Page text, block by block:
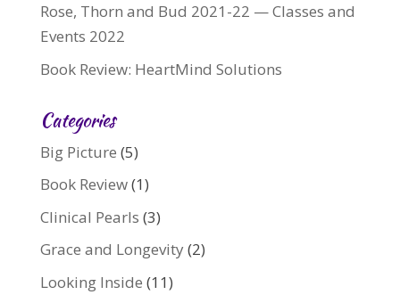
Rose, Thorn and Bud 2021-22 — Classes and
Events 2022
Book Review: HeartMind Solutions
Categories
Big Picture (5)
Book Review(1)
Clinical Pearls (3)
Grace and Longevity(2)
Looking Inside (11)